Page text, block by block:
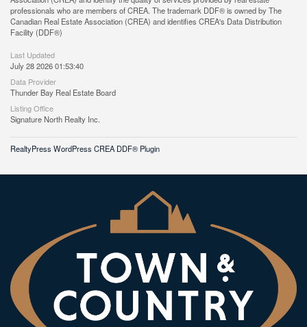
professionals who are members of CREA. The trademark DDF® is owned by The
Canadian Real Estate Association (CREA) and identifies CREA's Data Distribution
Facility (DDF®)
Last Updated
July 28 2026 01:53:40
Data Provider
Thunder Bay Real Estate Board
Listing Office
Signature North Realty Inc.
RealtyPress WordPress CREA DDF® Plugin